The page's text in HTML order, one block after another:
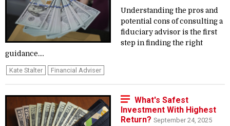
Understanding the pros and
potential cons of consulting a
fiduciary advisor is the first
step in finding the right
guidance....
Kate Stalter Financial Adviser
What's Safest
Investment With Highest
Return? September 24, 2025